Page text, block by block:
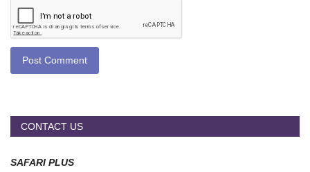
Post Comment
CONTACT US
SAFARI PLUS